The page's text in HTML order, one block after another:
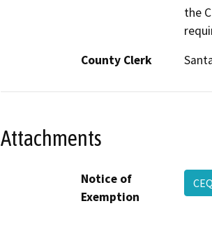
the
County Clerk
Attachments
Notice of
Exemption